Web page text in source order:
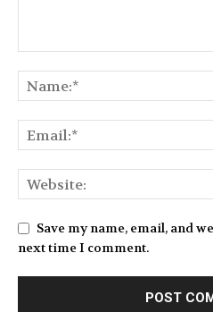
Save my name, email, and
next time I comment.